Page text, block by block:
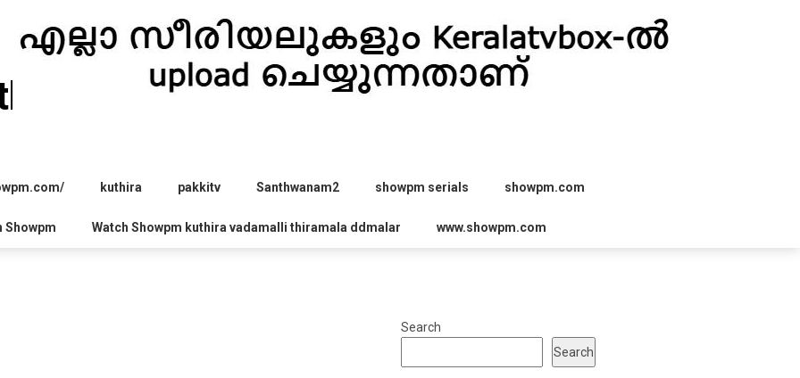
kuthira pakkitv Santhwanam2 showpm serials showpm.com
Showpm Watch Showpm kuthira vadamalli thiramala ddmalar www.showpm.com
Search
Search